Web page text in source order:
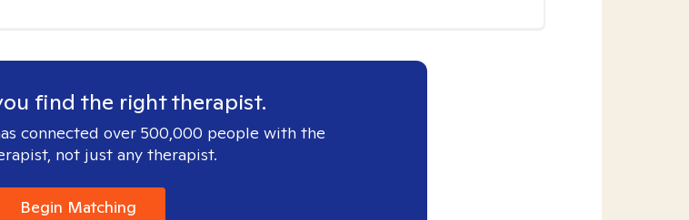
find the right therapist.
connected over 500,000 people with the
not just any therapist.
Begin Matching